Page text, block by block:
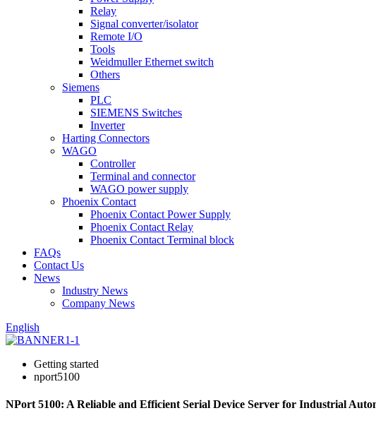
Relay
Signal converter/isolator
Remote I/O
Tools
Weidmuller Ethernet switch
Others
Siemens
PLC
SIEMENS Switches
Inverter
Harting Connectors
WAGO
Controller
Terminal and connector
WAGO power supply
Phoenix Contact
Phoenix Contact Power Supply
Phoenix Contact Relay
Phoenix Contact Terminal block
FAQs
Contact Us
News
Industry News
Company News
English
Getting started
nport5100
NPort 5100: A Reliable and Efficient Serial Device Server for Industrial